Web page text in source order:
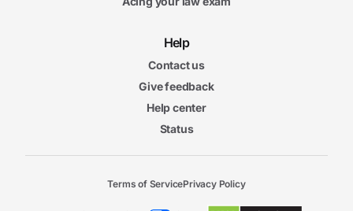
Help
Contact us
Give feedback
Help center
Status
Terms of ServicePrivacy Policy